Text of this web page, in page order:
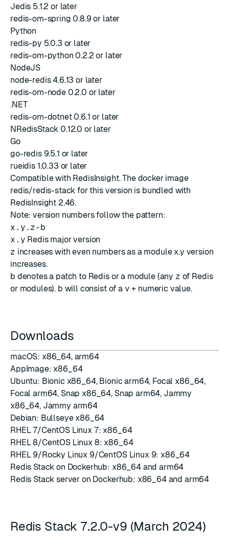
Jedis 5.1.2 or later
redis-om-spring 0.8.9 or later
Python
redis-py 5.0.3 or later
redis-om-python 0.2.2 or later
NodeJS
node-redis 4.6.13 or later
redis-om-node 0.2.0 or later
.NET
redis-om-dotnet 0.6.1 or later
NRedisStack 0.12.0 or later
Go
go-redis 9.5.1 or later
rueidis 1.0.33 or later
Compatible with RedisInsight. The docker image
redis/redis-stack for this version is bundled with
RedisInsight 2.46.
Note: version numbers follow the pattern:
x.y.z-b
x.y Redis major version
z increases with even numbers as a module x.y version
increases.
b denotes a patch to Redis or a module (any z of Redis
or modules). b will consist of a v + numeric value.
Downloads
macOS: x86_64, arm64
AppImage: x86_64
Ubuntu: Bionic x86_64, Bionic arm64, Focal x86_64,
Focal arm64, Snap x86_64, Snap arm64, Jammy
x86_64, Jammy arm64
Debian: Bullseye x86_64
RHEL 7/CentOS Linux 7: x86_64
RHEL 8/CentOS Linux 8: x86_64
RHEL 9/Rocky Linux 9/CentOS Linux 9: x86_64
Redis Stack on Dockerhub: x86_64 and arm64
Redis Stack server on Dockerhub: x86_64 and arm64
Redis Stack 7.2.0-v9 (March 2024)